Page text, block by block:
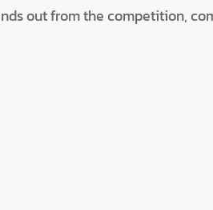
out from the competition,